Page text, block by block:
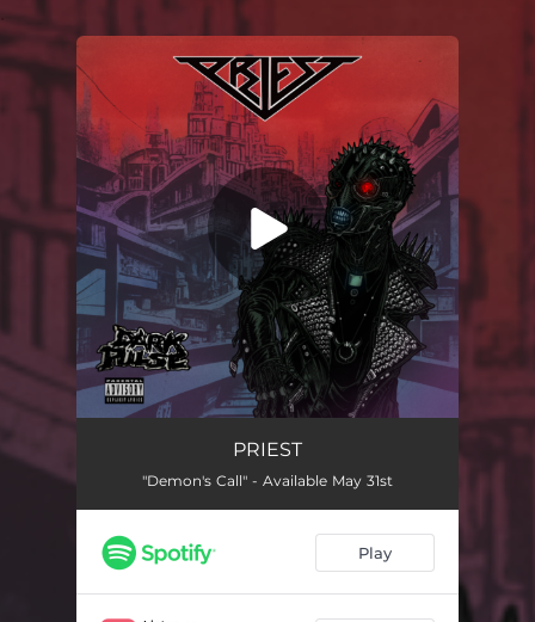
You're all set!
PRIEST
"Demon's Call" - Available May 31st
Play
.